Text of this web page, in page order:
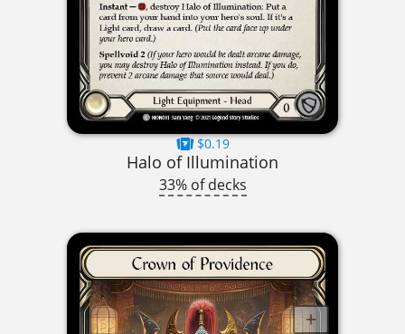
$0.19
Halo of Illumination
33% of decks